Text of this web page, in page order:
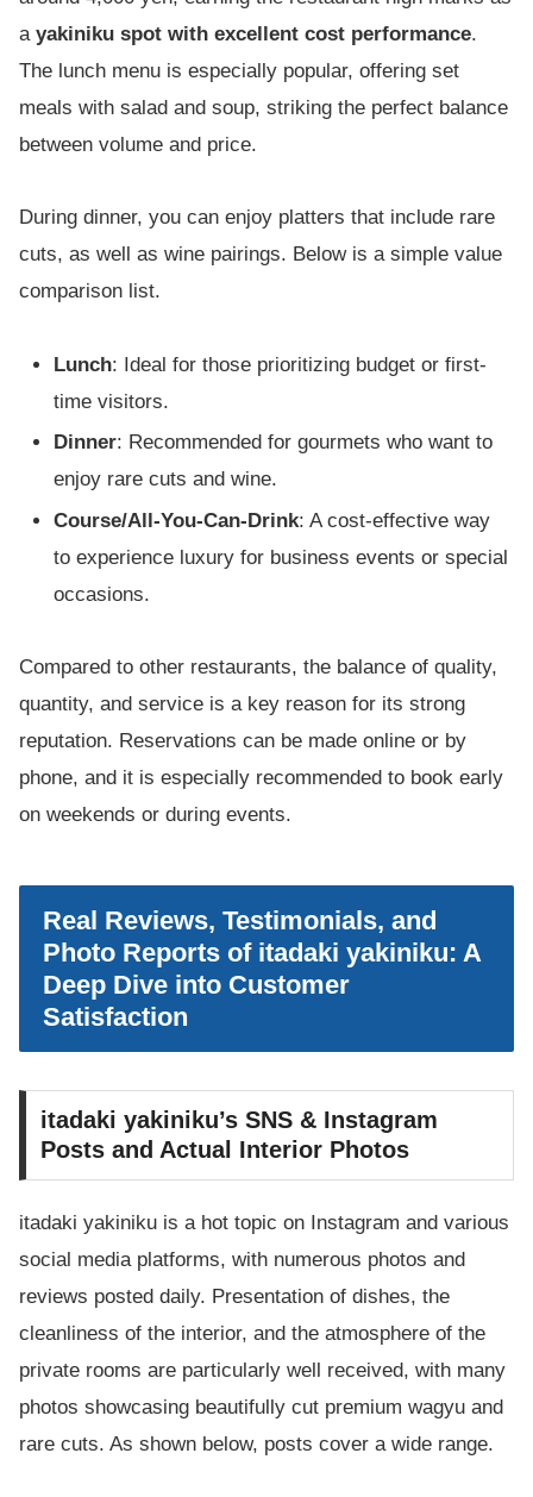
a yakiniku spot with excellent cost performance.
The lunch menu is especially popular, offering set
meals with salad and soup, striking the perfect balance
between volume and price.
During dinner, you can enjoy platters that include rare
cuts, as well as wine pairings. Below is a simple value
comparison list.
Lunch: Ideal for those prioritizing budget or first-
time visitors.
Dinner: Recommended for gourmets who want to
enjoy rare cuts and wine.
Course/All-You-Can-Drink: A cost-effective way
to experience luxury for business events or special
occasions.
Compared to other restaurants, the balance of quality,
quantity, and service is a key reason for its strong
reputation. Reservations can be made online or by
phone, and it is especially recommended to book early
on weekends or during events.
Real Reviews, Testimonials, and
Photo Reports of itadaki yakiniku: A
Deep Dive into Customer
Satisfaction
itadaki yakiniku’s SNS & Instagram
Posts and Actual Interior Photos
itadaki yakiniku is a hot topic on Instagram and various
social media platforms, with numerous photos and
reviews posted daily. Presentation of dishes, the
cleanliness of the interior, and the atmosphere of the
private rooms are particularly well received, with many
photos showcasing beautifully cut premium wagyu and
rare cuts. As shown below, posts cover a wide range.